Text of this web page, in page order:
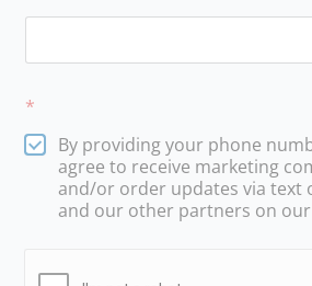
*
By providing your phone
agree to receive marketing
and/or order updates via text
and our other partners on